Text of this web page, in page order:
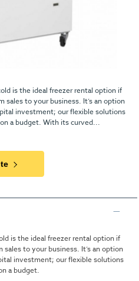
is the ideal freezer rental option if
sales to your business. It’s an option
investment; our flexible solutions
a budget. With its curved...
is the ideal freezer rental option if
to your business. It’s an option
investment; our flexible solutions
a budget.